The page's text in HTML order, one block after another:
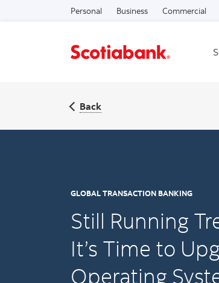
Personal Business Commercial
Back
GLOBAL TRANSACTION BANKING
Still Running
It’s Time to
Operating